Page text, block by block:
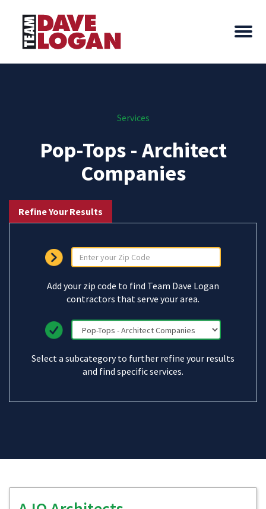
Services
Pop-Tops - Architect
Companies
Refine Your Results
Add your zip code to find Team Dave Logan
contractors that serve your area.
Select a subcategory to further refine your results
and find specific services.